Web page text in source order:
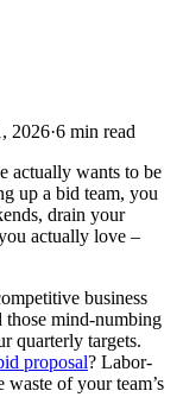
2026·6 min read
actually wants to be
up a bid team, you
drain your
actually love –
business
those mind-numbing
quarterly targets.
proposal? Labor-
of your team’s